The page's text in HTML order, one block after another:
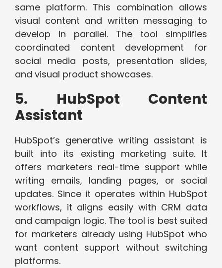
same platform. This combination allows
visual content and written messaging to
develop in parallel. The tool simplifies
coordinated content development for
social media posts, presentation slides,
and visual product showcases.
5. HubSpot Content
Assistant
HubSpot’s generative writing assistant is
built into its existing marketing suite. It
offers marketers real-time support while
writing emails, landing pages, or social
updates. Since it operates within HubSpot
workflows, it aligns easily with CRM data
and campaign logic. The tool is best suited
for marketers already using HubSpot who
want content support without switching
platforms.